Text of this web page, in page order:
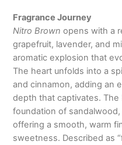
Fragrance Journey
Nitro Brown opens with a
grapefruit, lavender, and
aromatic explosion that
The heart unfolds into a
and cinnamon, adding an
depth that captivates.
foundation of
offering a smooth, warm
sweetness. Described as